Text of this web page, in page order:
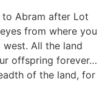
Abram after Lot
from where you
All the land
offspring forever…
of the land, for